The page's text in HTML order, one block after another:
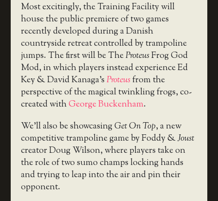
Most excitingly, the Training Facility will
house the public premiere of two games
recently developed during a Danish
countryside retreat controlled by trampoline
jumps. The first will be TheProteusFrog God
Mod, in which players instead experience Ed
Key & David Kanaga’sProteusfrom the
perspective of the magical twinkling frogs, co-
created withGeorge Buckenham.
We’ll also be showcasingGet On Top, a new
competitive trampoline game by Foddy &Joust
creator Doug Wilson, where players take on
the role of two sumo champs locking hands
and trying to leap into the air and pin their
opponent.